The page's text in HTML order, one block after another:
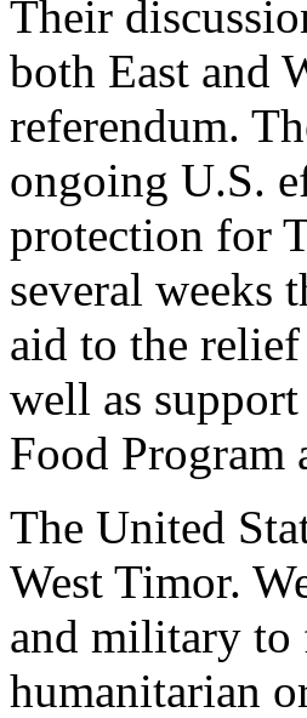
Their
both East and
referendum.
ongoing U.S.
protection for
several weeks
aid to the
well as
Food Program
The United
West Timor.
and military to
humanitarian